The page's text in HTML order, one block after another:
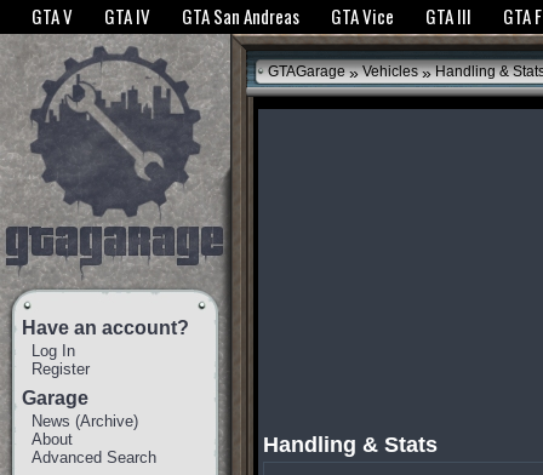
The GTANet websites use cookies to bring you the best experience.GTANet
GTA V GTA IV GTA San Andreas GTA Vice GTA III GTA
Have an account?
Log In
Register
Garage
News (Archive)
About
Advanced Search
GTAGarage » Vehicles » Handling &
Handling & Stats